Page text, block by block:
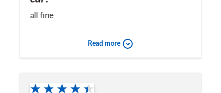
all fine
Would you recommend the car to
a friend?
No
Read more